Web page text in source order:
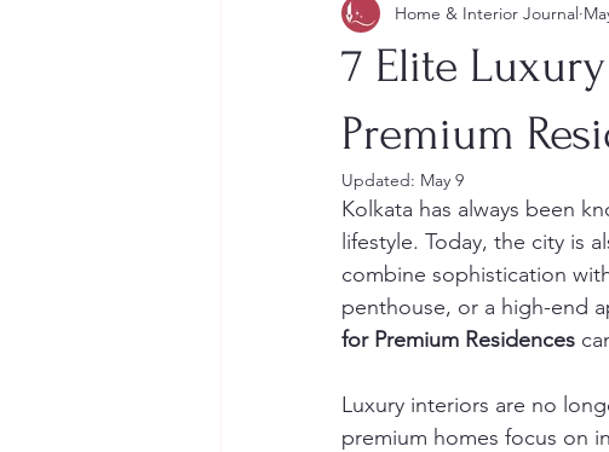
7 Elite
Premium
Home & Interior Journal
Updated: May 9
Kolkata has always been
lifestyle. Today, the city is
combine sophistication
penthouse, or a high-end
for Premium Residences
Luxury interiors are no
premium homes focus on